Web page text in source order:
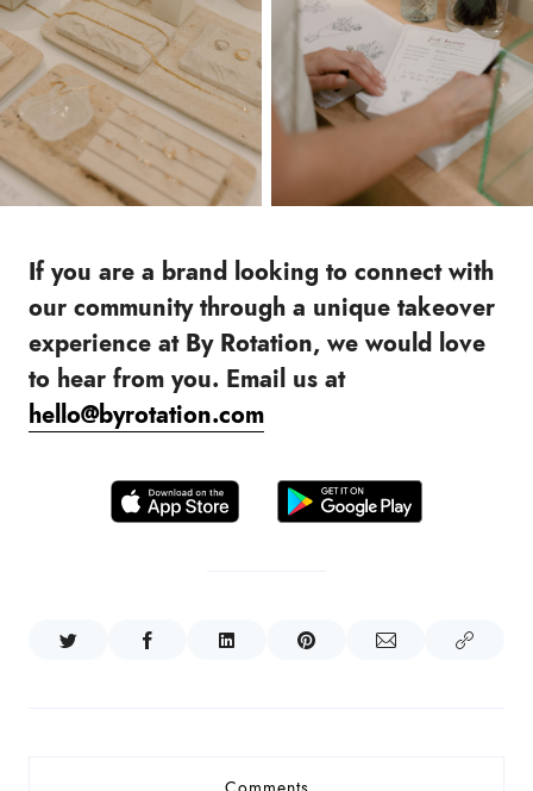
If you are a brand looking to connect with
our community through a unique takeover
experience at By Rotation, we would love
to hear from you. Email us at
hello@byrotation.com